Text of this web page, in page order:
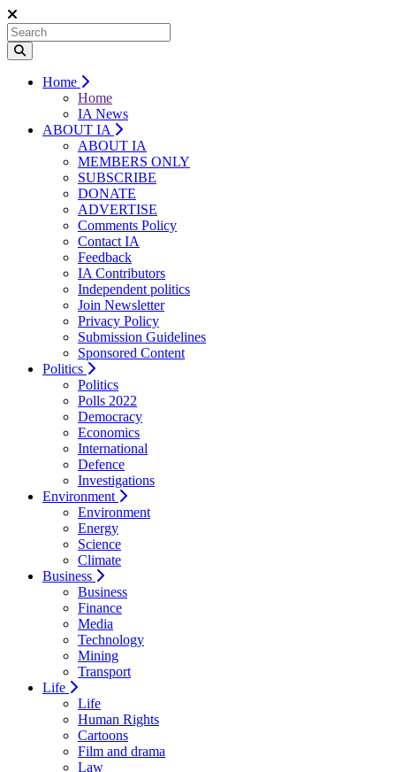
Home
Home
IA News
ABOUT IA
ABOUT IA
MEMBERS ONLY
SUBSCRIBE
DONATE
ADVERTISE
Comments Policy
Contact IA
Feedback
IA Contributors
Independent politics
Join Newsletter
Privacy Policy
Submission Guidelines
Sponsored Content
Politics
Politics
Polls 2022
Democracy
Economics
International
Defence
Investigations
Environment
Environment
Energy
Science
Climate
Business
Business
Finance
Media
Technology
Mining
Transport
Life
Life
Human Rights
Cartoons
Film and drama
Law